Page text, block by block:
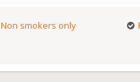
Non smokers only